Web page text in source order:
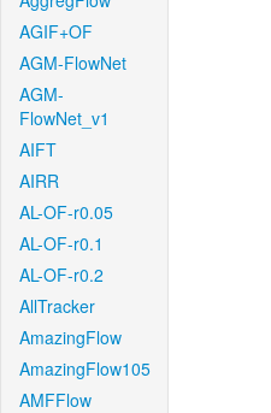
AGIF+OF
AGM-FlowNet
AGM-
FlowNet_v1
AIFT
AIRR
AL-OF-r0.05
AL-OF-r0.1
AL-OF-r0.2
AllTracker
AmazingFlow
AmazingFlow105
AMFFlow